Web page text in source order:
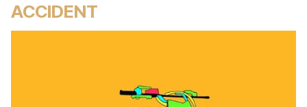
ACCIDENT